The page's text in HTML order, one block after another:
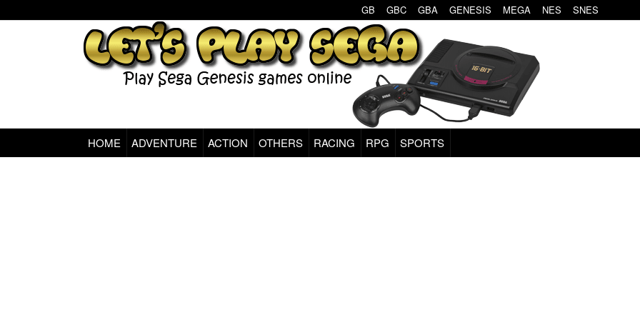
GB GBC GBA GENESIS MEGA NES SNES
Sega Genesis Classic Games Online
HOME ADVENTURE ACTION OTHERS RACING RPG SPORTS